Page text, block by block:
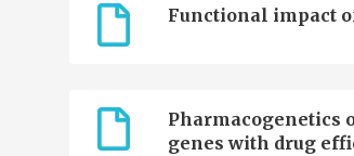
Functional impact
Pharmacogenetics
genes with drug